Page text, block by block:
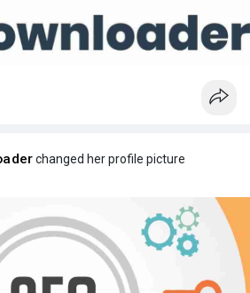
changed her profile picture